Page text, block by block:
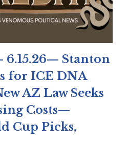
Stanton
for ICE DNA
AZ Law Seeks
Costs—
Cup Picks,